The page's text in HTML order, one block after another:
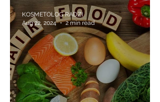
KOSMETOLOG RADZI
Aug 22, 2024
2 min read